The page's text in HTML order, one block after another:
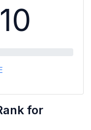
for